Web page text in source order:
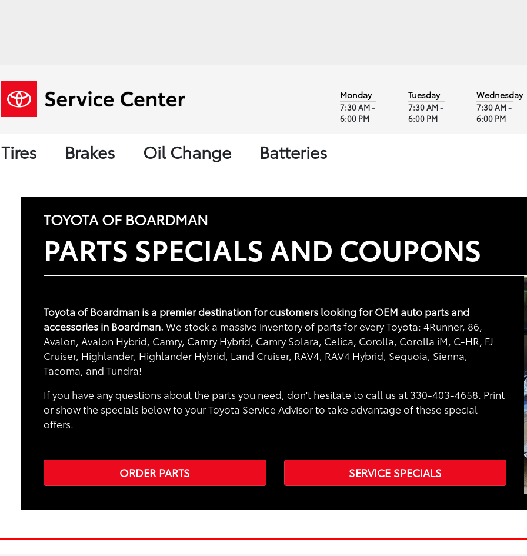
Monday
7:30 AM -
6:00 PM
Tuesday
7:30 AM -
6:00 PM
Wednesday
7:30 AM -
6:00 PM
Tires Brakes Oil Change Batteries
TOYOTA OF BOARDMAN
PARTS SPECIALS AND COUPONS
Toyota of Boardman is a premier destination for customers looking for OEM auto parts and
accessories in Boardman. We stock a massive inventory of parts for every Toyota: 4Runner, 86,
Avalon, Avalon Hybrid, Camry, Camry Hybrid, Camry Solara, Celica, Corolla, Corolla iM, C-HR, FJ
Cruiser, Highlander, Highlander Hybrid, Land Cruiser, RAV4, RAV4 Hybrid, Sequoia, Sienna,
Tacoma, and Tundra!
If you have any questions about the parts you need, don't hesitate to call us at 330-403-4658. Print
or show the specials below to your Toyota Service Advisor to take advantage of these special
offers.
ORDER PARTS SERVICE SPECIALS